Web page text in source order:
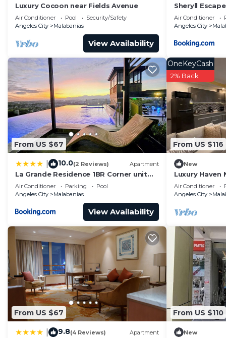
Luxury Cocoon near Fields Avenue
Air Conditioner Pool
Security/Safety
Angeles City
Malabanias
View Availability
Sheryll
floor, Phase 2,
Air Conditioner
Angeles City
From US $67
10.0(2 Reviews) Apartment
La Grande Residence 1BR Corner unit
Phase 2-710
Air Conditioner Parking
Pool
Angeles City
Malabanias
View Availability
From US $116
OneKeyCash
2% Back
New
Luxury Haven
Air Conditioner
Angeles City
From US $67
9.8(4 Reviews) Apartment
From US $110
New